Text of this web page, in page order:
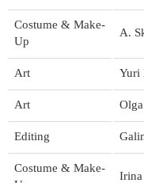
Costume & Make-
Up
A.
Art Yuri
Art
Editing
Costume & Make-
Irina